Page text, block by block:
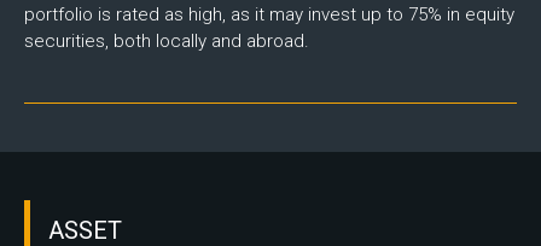
portfolio is rated as high, as it may invest up to 75% in equity
securities, both locally and abroad.
ASSET